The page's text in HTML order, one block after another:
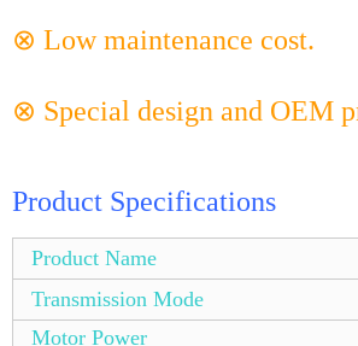
⊗ Low maintenance cost.
⊗ Special design and OEM
Product Specifications
Product Name
Transmission Mode
Motor Power